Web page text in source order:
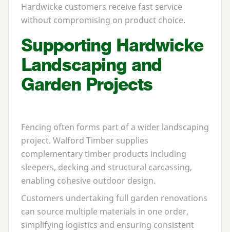
Hardwicke customers receive fast service
without compromising on product choice.
Supporting Hardwicke
Landscaping and
Garden Projects
Fencing often forms part of a wider landscaping
project. Walford Timber supplies
complementary timber products including
sleepers, decking and structural carcassing,
enabling cohesive outdoor design.
Customers undertaking full garden renovations
can source multiple materials in one order,
simplifying logistics and ensuring consistent